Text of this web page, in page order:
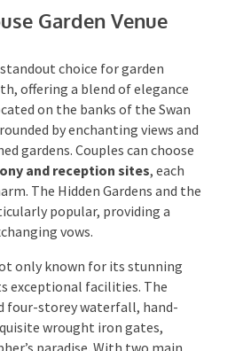
Garden Venue
choice for garden
offering a blend of elegance
on the banks of the Swan
by enchanting views
gardens. Couples can
and reception
unique charm. The Hidden
House are particularly
setting for exchanging
only known for its stunning
exceptional facilities. The
four-storey waterfall, hand-
wrought iron gates,